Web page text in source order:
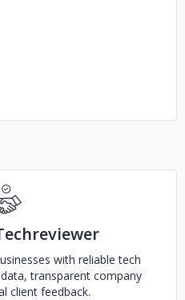
with reliable tech
transparent company
client feedback.